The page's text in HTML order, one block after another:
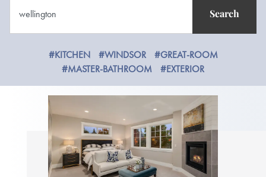
Search
#KITCHEN #WINDSOR
#GREAT-ROOM
#MASTER-BATHROOM
#EXTERIOR